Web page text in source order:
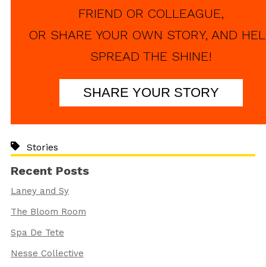
FRIEND OR COLLEAGUE,
OR SHARE YOUR OWN STORY, AND
SPREAD THE SHINE!
SHARE YOUR STORY
Stories
Recent Posts
Laney and Sy
The Bloom Room
Spa De Tete
Nesse Collective